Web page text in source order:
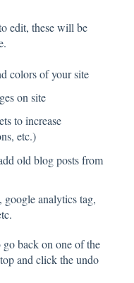
edit, these will be
colors of your site
on site
to increase
etc.)
old blog posts from
google analytics tag,
back on one of the
and click the undo